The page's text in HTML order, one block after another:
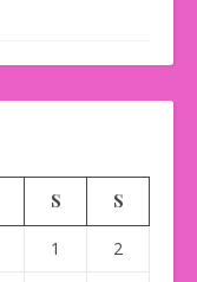
S S
1 2